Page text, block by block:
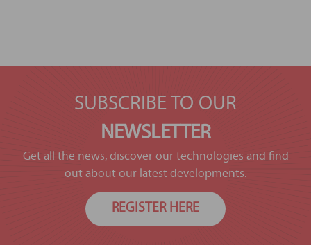
SUBSCRIBE TO OUR
NEWSLETTER
Get all the news, discover our technologies and find
out about our latest developments.
REGISTER HERE